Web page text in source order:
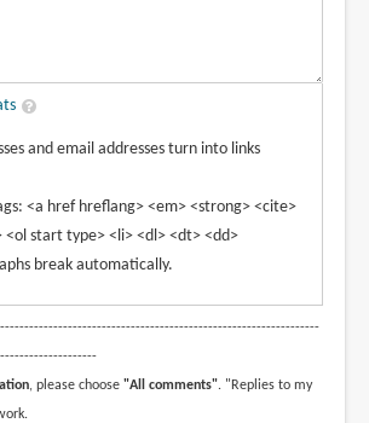
and email addresses turn into links
<a href hreflang> <em> <strong> <cite>
<ol start type> <li> <dl> <dt> <dd>
break automatically.
, please choose "All comments". "Replies to my